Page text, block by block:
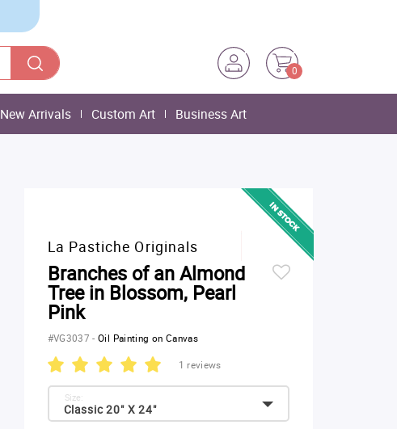
0
New Arrivals Custom Art Business Art
La Pastiche Originals
Branches of an Almond
Tree in Blossom, Pearl
Pink
#VG3037-Oil Painting on Canvas
1 reviews
Classic 20" X 24"
Size: